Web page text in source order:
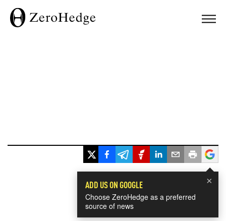
×
ADD US ON GOOGLE
Choose ZeroHedge as a preferred
source of news